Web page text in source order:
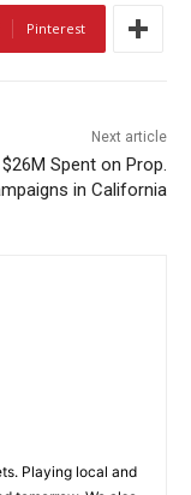
Pinterest
Next article
Spent on Prop.
in California
Playing local and